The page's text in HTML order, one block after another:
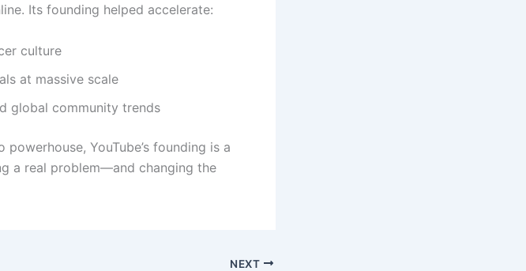
Its founding helped accelerate:
culture
at massive scale
global community trends
YouTube’s founding is a
a real problem—and changing the
NEXT